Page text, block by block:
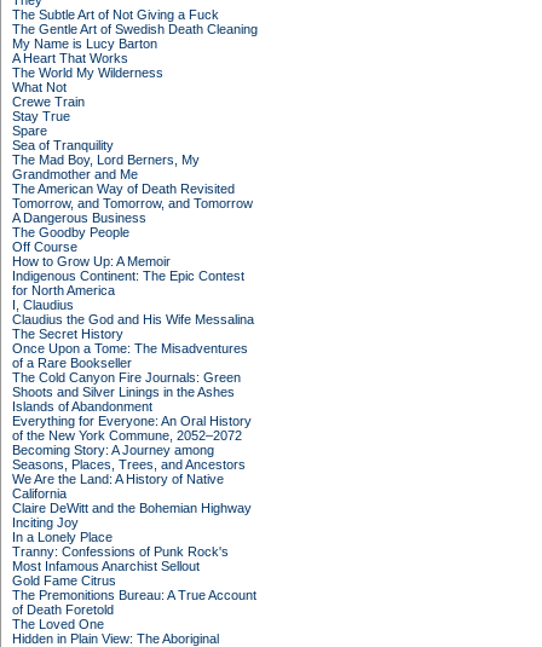
The Subtle Art of Not Giving a Fuck
The Gentle Art of Swedish Death Cleaning
My Name is Lucy Barton
A Heart That Works
The World My Wilderness
What Not
Crewe Train
Stay True
Spare
Sea of Tranquility
The Mad Boy, Lord Berners, My
Grandmother and Me
The American Way of Death Revisited
Tomorrow, and Tomorrow, and Tomorrow
A Dangerous Business
The Goodby People
Off Course
How to Grow Up: A Memoir
Indigenous Continent: The Epic Contest
for North America
I, Claudius
Claudius the God and His Wife Messalina
The Secret History
Once Upon a Tome: The Misadventures
of a Rare Bookseller
The Cold Canyon Fire Journals: Green
Shoots and Silver Linings in the Ashes
Islands of Abandonment
Everything for Everyone: An Oral History
of the New York Commune, 2052–2072
Becoming Story: A Journey among
Seasons, Places, Trees, and Ancestors
We Are the Land: A History of Native
California
Claire DeWitt and the Bohemian Highway
Inciting Joy
In a Lonely Place
Tranny: Confessions of Punk Rock's
Most Infamous Anarchist Sellout
Gold Fame Citrus
The Premonitions Bureau: A True Account
of Death Foretold
The Loved One
Hidden in Plain View: The Aboriginal